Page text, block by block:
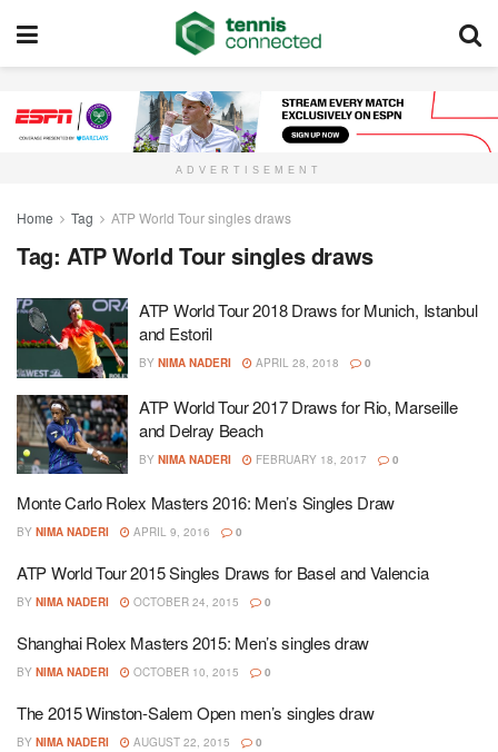
ADVERTISEMENT
Home Tag ATP World Tour singles draws
Tag: ATP World Tour singles draws
ATP World Tour 2018 Draws for Munich, Istanbul
and Estoril
BY NIMA NADERI APRIL 28, 2018 0
ATP World Tour 2017 Draws for Rio, Marseille
and Delray Beach
BY NIMA NADERI FEBRUARY 18, 2017 0
Monte Carlo Rolex Masters 2016: Men’s Singles Draw
BY NIMA NADERI APRIL 9, 2016 0
ATP World Tour 2015 Singles Draws for Basel and Valencia
BY NIMA NADERI OCTOBER 24, 2015 0
Shanghai Rolex Masters 2015: Men’s singles draw
BY NIMA NADERI OCTOBER 10, 2015 0
The 2015 Winston-Salem Open men’s singles draw
BY NIMA NADERI AUGUST 22, 2015 0